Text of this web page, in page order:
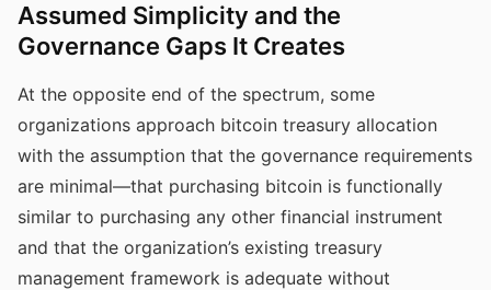
Assumed Simplicity and the
Governance Gaps It Creates
At the opposite end of the spectrum, some
organizations approach bitcoin treasury allocation
with the assumption that the governance requirements
are minimal—that purchasing bitcoin is functionally
similar to purchasing any other financial instrument
and that the organization’s existing treasury
management framework is adequate without